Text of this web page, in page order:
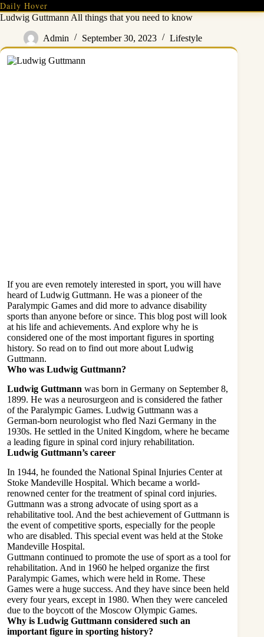
Skip
to
content
Daily Hover
Ludwig Guttmann All things that you need to know
Admin September 30, 2023 Lifestyle
If you are even remotely interested in sport, you will have
heard of Ludwig Guttmann. He was a pioneer of the
Paralympic Games and did more to advance disability
sports than anyone before or since. This blog post will look
at his life and achievements. And explore why he is
considered one of the most important figures in sporting
history. So read on to find out more about Ludwig
Guttmann.
Who was Ludwig Guttmann?
Ludwig Guttmann was born in Germany on September 8,
1899. He was a neurosurgeon and is considered the father
of the Paralympic Games. Ludwig Guttmann was a
German-born neurologist who fled Nazi Germany in the
1930s. He settled in the United Kingdom, where he became
a leading figure in spinal cord injury rehabilitation.
Ludwig Guttmann’s career
In 1944, he founded the National Spinal Injuries Center at
Stoke Mandeville Hospital. Which became a world-
renowned center for the treatment of spinal cord injuries.
Guttmann was a strong advocate of using sport as a
rehabilitative tool. And the best achievement of Guttmann is
the event of competitive sports, especially for the people
who are disabled. This special event was held at the Stoke
Mandeville Hospital.
Guttmann continued to promote the use of sport as a tool for
rehabilitation. And in 1960 he helped organize the first
Paralympic Games, which were held in Rome. These
Games were a huge success. And they have since been held
every four years, except in 1980. When they were canceled
due to the boycott of the Moscow Olympic Games.
Why is Ludwig Guttmann considered such an
important figure in sporting history?